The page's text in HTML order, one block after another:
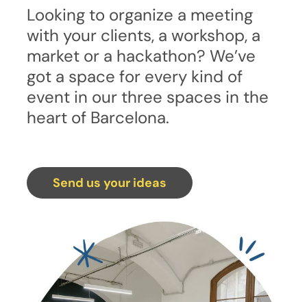
Looking to organize a meeting
with your clients, a workshop, a
market or a hackathon? We’ve
got a space for every kind of
event in our three spaces in the
heart of Barcelona.
Send us your ideas